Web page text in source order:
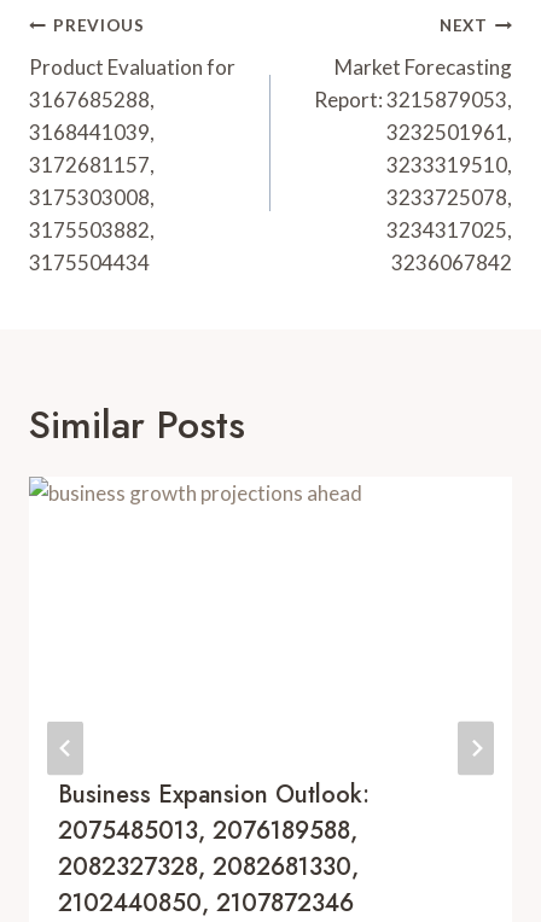
Post
Navigation
PREVIOUS
Product Evaluation for
3167685288,
3168441039,
3172681157,
3175303008,
3175503882,
3175504434
NEXT
Market Forecasting
Report: 3215879053,
3232501961,
3233319510,
3233725078,
3234317025,
3236067842
Similar Posts
Business Expansion Outlook:
2075485013, 2076189588,
2082327328, 2082681330,
2102440850, 2107872346